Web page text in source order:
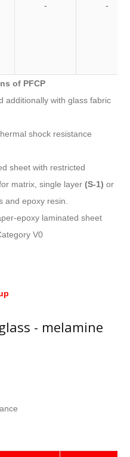
- -
of PFCP
additionally with glass fabric
thermal shock resistance
sheet with restricted
matrix, single layer (S-1) or
and epoxy resin.
epoxy laminated sheet
V0
- melamine